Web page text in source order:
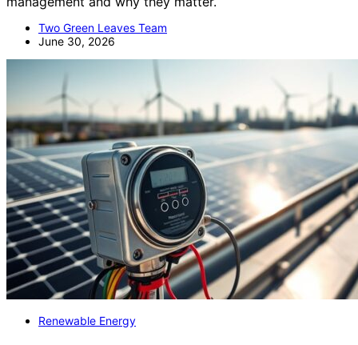
Two Green Leaves Team
June 30, 2026
Renewable Energy